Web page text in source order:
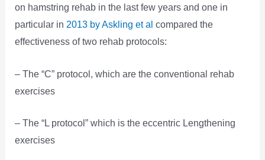
on hamstring rehab in the last few years and one in
particular in 2013 by Askling et al compared the
effectiveness of two rehab protocols:
– The “C” protocol, which are the conventional rehab
exercises
– The “L protocol” which is the eccentric Lengthening
exercises